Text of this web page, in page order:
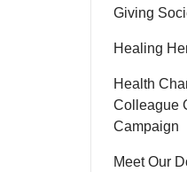
Giving
Healing
Health
Colleague
Campaign
Meet Our